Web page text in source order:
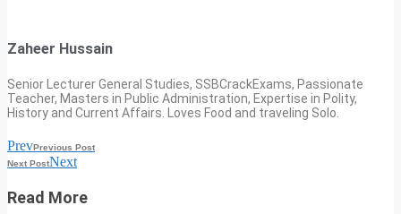
Zaheer Hussain
Senior Lecturer General Studies, SSBCrackExams, Passionate
Teacher, Masters in Public Administration, Expertise in Polity,
History and Current Affairs. Loves Food and traveling Solo.
PrevPrevious Post
Next PostNext
Read More